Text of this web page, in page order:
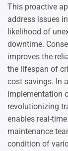
This proactive
address issues
likelihood of
downtime.
improves the
the lifespan of
cost savings. In
implementation
revolutionizing
enables real-
maintenance
condition of